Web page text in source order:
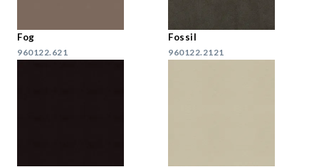
Fog
960122.621
Fossil
960122.2121